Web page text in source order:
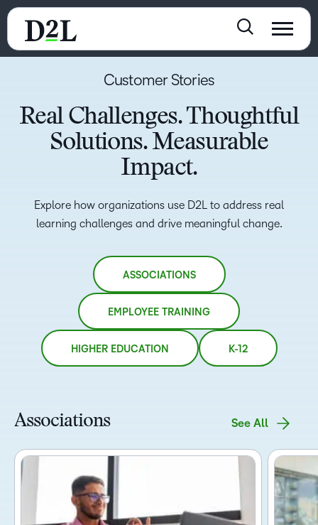
Customer Stories
Real Challenges. Thoughtful
Solutions. Measurable
Impact.
Explore how organizations use D2L to address real
learning challenges and drive meaningful change.
ASSOCIATIONS
EMPLOYEE TRAINING
HIGHER EDUCATION K-12
Associations See All